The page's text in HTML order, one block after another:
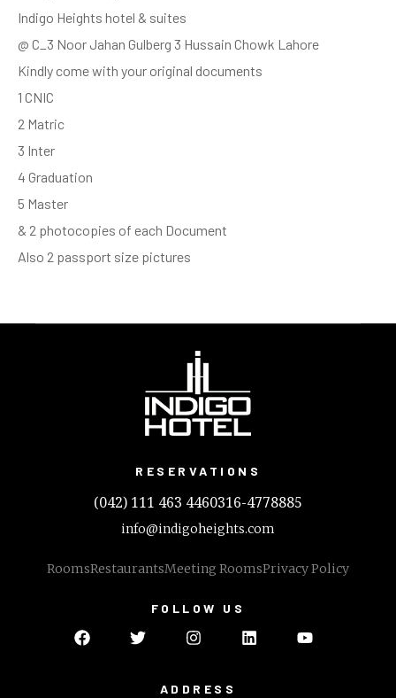
Indigo Heights hotel & suites
@ C_3 Noor Jahan Gulberg 3 Hussain Chowk Lahore
Kindly come with your original documents
1 CNIC
2 Matric
3 Inter
4 Graduation
5 Master
& 2 photocopies of each Document
Also 2 passport size pictures
RESERVATIONS
(042) 111 463 4460316-4778885
info@indigoheights.com
RoomsRestaurantsMeeting RoomsPrivacy Policy
FOLLOW US
ADDRESS